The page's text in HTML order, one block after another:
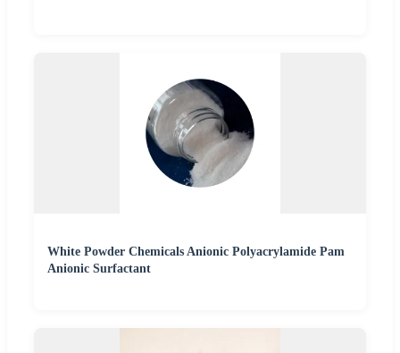
White Powder Chemicals Anionic Polyacrylamide Pam
Anionic Surfactant